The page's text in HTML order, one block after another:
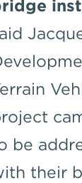
be
their